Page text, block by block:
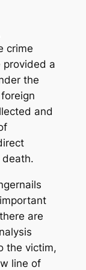
crime
provided a
the
and
are
the victim,
line of